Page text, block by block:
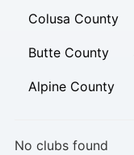
Colusa County
Butte County
Alpine County
No clubs found